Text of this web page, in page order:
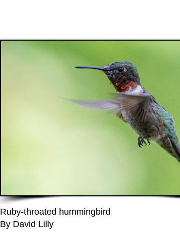
Ruby-throated hummingbird
By David Lilly